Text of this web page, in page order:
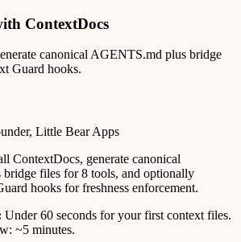
ContextDocs
canonical AGENTS.md plus bridge
Guard hooks.
Little Bear Apps
ContextDocs, generate canonical
bridge files for 8 tools, and optionally
hooks for freshness enforcement.
Under 60 seconds for your first context files.
~5 minutes.